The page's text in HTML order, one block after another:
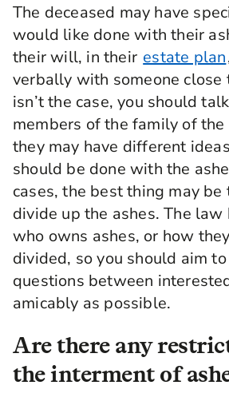
The deceased may have
would like done with their
their will, in their estate plan
verbally with someone close
isn’t the case, you should
members of the family of the
they may have different
should be done with the
cases, the best thing may be
divide up the ashes. The law
who owns ashes, or how
divided, so you should aim
questions between
amicably as possible.
Are there any
the interment of